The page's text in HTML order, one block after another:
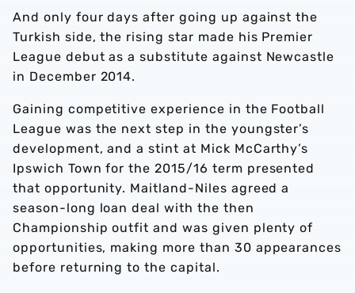
And only four days after going up against the
Turkish side, the rising star made his Premier
League debut as a substitute against Newcastle
in December 2014.
Gaining competitive experience in the Football
League was the next step in the youngster’s
development, and a stint at Mick McCarthy’s
Ipswich Town for the 2015/16 term presented
that opportunity. Maitland-Niles agreed a
season-long loan deal with the then
Championship outfit and was given plenty of
opportunities, making more than 30 appearances
before returning to the capital.